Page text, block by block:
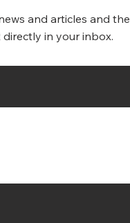
and articles and the
in your inbox.